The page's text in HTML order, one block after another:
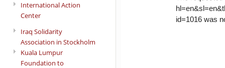
International Action
Center
Iraq Solidarity
Association in Stockholm
Kuala Lumpur
Foundation to